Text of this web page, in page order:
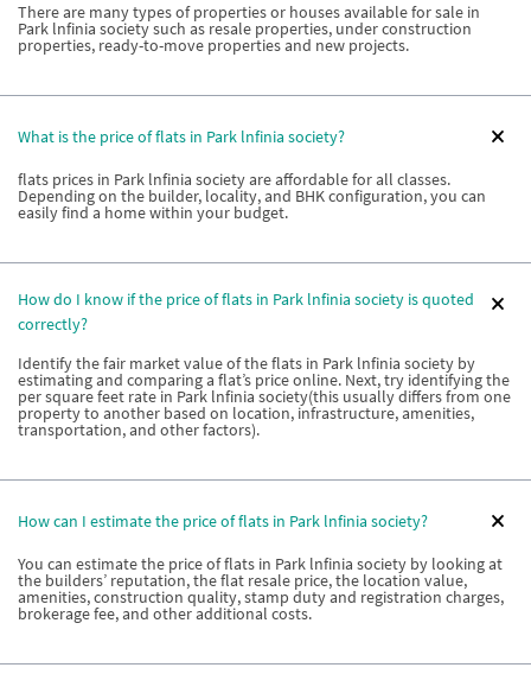
There are many types of properties or houses available for sale in
Park lnfinia society such as resale properties, under construction
properties, ready-to-move properties and new projects.
What is the price of flats in Park lnfinia society?
flats prices in Park lnfinia society are affordable for all classes.
Depending on the builder, locality, and BHK configuration, you can
easily find a home within your budget.
How do I know if the price of flats in Park lnfinia society is quoted
correctly?
Identify the fair market value of the flats in Park lnfinia society by
estimating and comparing a flat’s price online. Next, try identifying the
per square feet rate in Park lnfinia society(this usually differs from one
property to another based on location, infrastructure, amenities,
transportation, and other factors).
How can I estimate the price of flats in Park lnfinia society?
You can estimate the price of flats in Park lnfinia society by looking at
the builders’ reputation, the flat resale price, the location value,
amenities, construction quality, stamp duty and registration charges,
brokerage fee, and other additional costs.